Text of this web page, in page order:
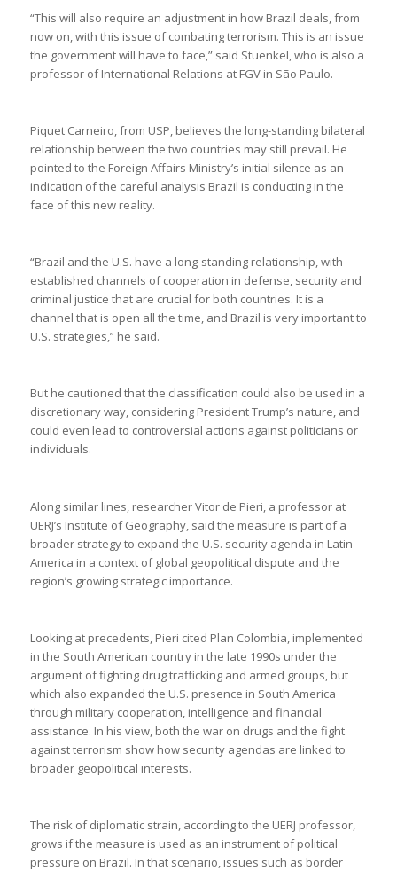
“This will also require an adjustment in how Brazil deals, from
now on, with this issue of combating terrorism. This is an issue
the government will have to face,” said Stuenkel, who is also a
professor of International Relations at FGV in São Paulo.
Piquet Carneiro, from USP, believes the long-standing bilateral
relationship between the two countries may still prevail. He
pointed to the Foreign Affairs Ministry’s initial silence as an
indication of the careful analysis Brazil is conducting in the
face of this new reality.
“Brazil and the U.S. have a long-standing relationship, with
established channels of cooperation in defense, security and
criminal justice that are crucial for both countries. It is a
channel that is open all the time, and Brazil is very important to
U.S. strategies,” he said.
But he cautioned that the classification could also be used in a
discretionary way, considering President Trump’s nature, and
could even lead to controversial actions against politicians or
individuals.
Along similar lines, researcher Vitor de Pieri, a professor at
UERJ’s Institute of Geography, said the measure is part of a
broader strategy to expand the U.S. security agenda in Latin
America in a context of global geopolitical dispute and the
region’s growing strategic importance.
Looking at precedents, Pieri cited Plan Colombia, implemented
in the South American country in the late 1990s under the
argument of fighting drug trafficking and armed groups, but
which also expanded the U.S. presence in South America
through military cooperation, intelligence and financial
assistance. In his view, both the war on drugs and the fight
against terrorism show how security agendas are linked to
broader geopolitical interests.
The risk of diplomatic strain, according to the UERJ professor,
grows if the measure is used as an instrument of political
pressure on Brazil. In that scenario, issues such as border